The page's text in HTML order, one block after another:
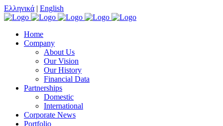
Ελληνικά | English
Home
Company
About Us
Our Vision
Our History
Financial Data
Partnerships
Domestic
International
Corporate News
Portfolio